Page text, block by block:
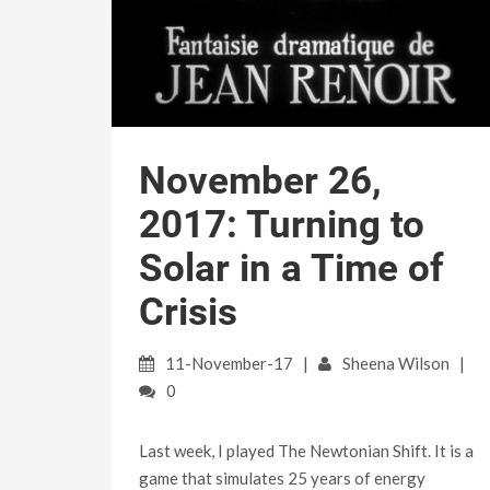
November 26,
2017: Turning to
Solar in a Time of
Crisis
11-November-17
Sheena Wilson
0
Last week, I played The Newtonian Shift. It is a
game that simulates 25 years of energy